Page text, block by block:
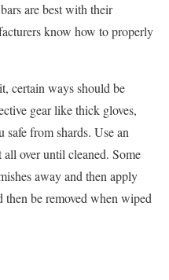
are best with their
know how to properly
certain ways should be
gear like thick gloves,
safe from shards. Use an
over until cleaned. Some
away and then apply
then be removed when wiped